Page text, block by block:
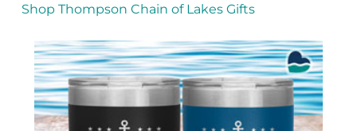
Shop Thompson Chain of Lakes Gifts